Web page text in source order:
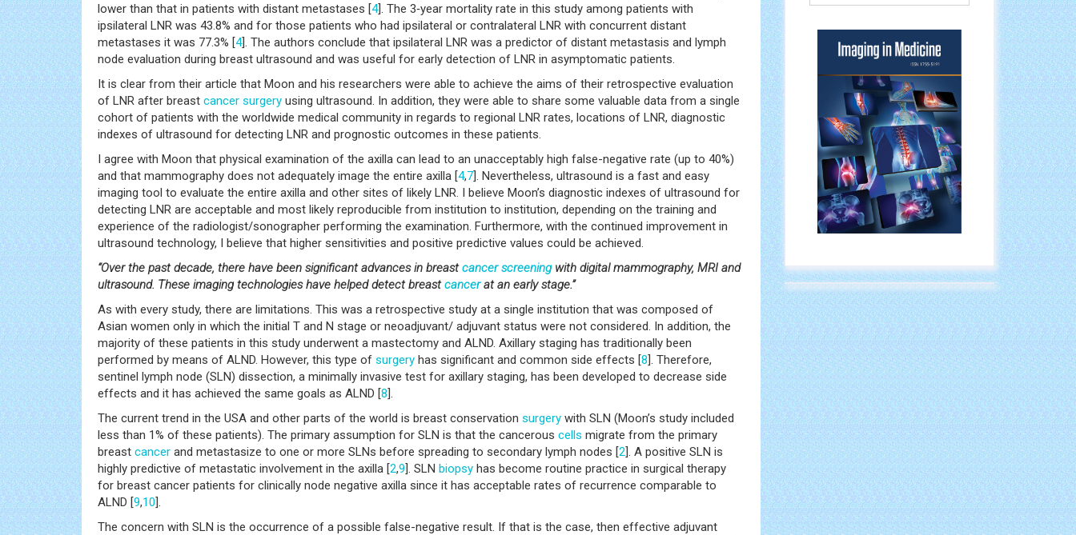
lower than that in patients with distant metastases [4]. The 3‑year mortality rate in this study among patients with
ipsilateral LNR was 43.8% and for those patients who had ipsilateral or contralateral LNR with concurrent distant
metastases it was 77.3% [4]. The authors conclude that ipsilateral LNR was a predictor of distant metastasis and lymph
node evaluation during breast ultrasound and was useful for early detection of LNR in asymptomatic patients.
It is clear from their article that Moon and his researchers were able to achieve the aims of their retrospective evaluation
of LNR after breast cancer surgery using ultrasound. In addition, they were able to share some valuable data from a single
cohort of patients with the worldwide medical community in regards to regional LNR rates, locations of LNR, diagnostic
indexes of ultrasound for detecting LNR and prognostic outcomes in these patients.
I agree with Moon that physical examination of the axilla can lead to an unacceptably high false-negative rate (up to 40%)
and that mammography does not adequately image the entire axilla [4,7]. Nevertheless, ultrasound is a fast and easy
imaging tool to evaluate the entire axilla and other sites of likely LNR. I believe Moon’s diagnostic indexes of ultrasound for
detecting LNR are acceptable and most likely reproducible from institution to institution, depending on the training and
experience of the radiologist/sonographer performing the examination. Furthermore, with the continued improvement in
ultrasound technology, I believe that higher sensitivities and positive predictive values could be achieved.
“Over the past decade, there have been significant advances in breastcancer screeningwith digital mammography, MRI and
ultrasound. These imaging technologies have helped detect breastcancerat an early stage.”
As with every study, there are limitations. This was a retrospective study at a single institution that was composed of
Asian women only in which the initial T and N stage or neoadjuvant/ adjuvant status were not considered. In addition, the
majority of these patients in this study underwent a mastectomy and ALND. Axillary staging has traditionally been
performed by means of ALND. However, this type of surgery has significant and common side effects [8]. Therefore,
sentinel lymph node (SLN) dissection, a minimally invasive test for axillary staging, has been developed to decrease side
effects and it has achieved the same goals as ALND [8].
The current trend in the USA and other parts of the world is breast conservation surgery with SLN (Moon’s study included
less than 1% of these patients). The primary assumption for SLN is that the cancerous cells migrate from the primary
breast cancer and metastasize to one or more SLNs before spreading to secondary lymph nodes [2]. A positive SLN is
highly predictive of metastatic involvement in the axilla [2,9]. SLN biopsy has become routine practice in surgical therapy
for breast cancer patients for clinically node negative axilla since it has acceptable rates of recurrence comparable to
ALND [9,10].
The concern with SLN is the occurrence of a possible false-negative result. If that is the case, then effective adjuvant